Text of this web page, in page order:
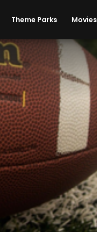
Theme Parks Movies